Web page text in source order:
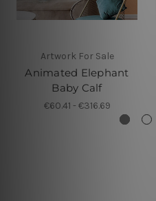
Artwork For Sale
Animated Elephant
Baby Calf
€60.41 - €316.69